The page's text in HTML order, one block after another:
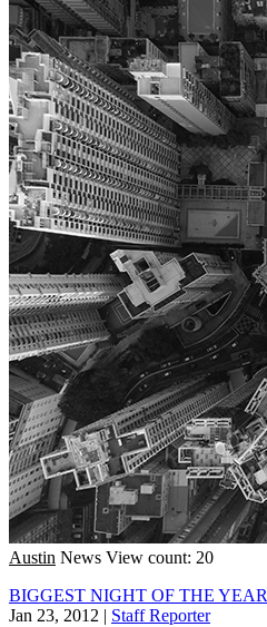
Austin News View count: 20
BIGGEST NIGHT OF THE YEAR
Jan 23, 2012 | Staff Reporter